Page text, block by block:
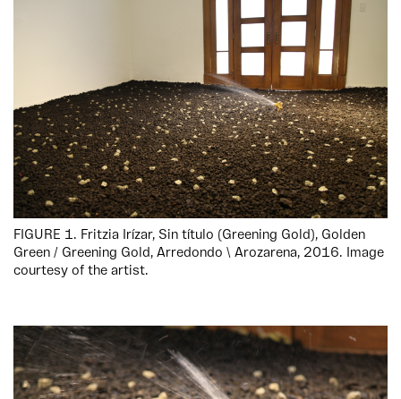
FIGURE 1. Fritzia Irízar, Sin título (Greening Gold), Golden
Green / Greening Gold, Arredondo \ Arozarena, 2016. Image
courtesy of the artist.